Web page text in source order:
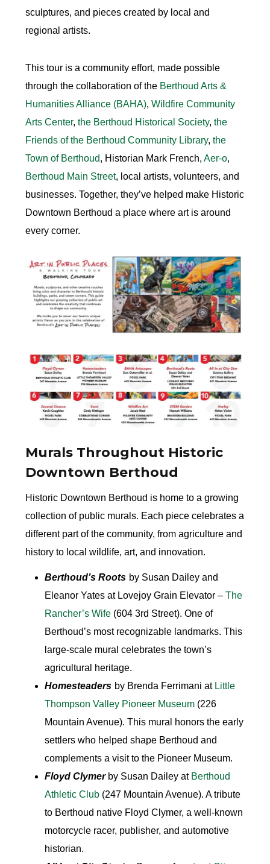
sculptures, and pieces created by local and
regional artists.
This tour is a community effort, made possible
through the collaboration of the Berthoud Arts &
Humanities Alliance (BAHA), Wildfire Community
Arts Center, the Berthoud Historical Society, the
Friends of the Berthoud Community Library, the
Town of Berthoud, Historian Mark French, Aer-o,
Berthoud Main Street, local artists, volunteers, and
businesses. Together, they’ve helped make Historic
Downtown Berthoud a place where art is around
every corner.
Murals Throughout Historic
Downtown Berthoud
Historic Downtown Berthoud is home to a growing
collection of public murals. Each piece celebrates a
different part of the community, from agriculture and
history to local wildlife, art, and innovation.
Berthoud’s Roots by Susan Dailey and
Eleanor Yates at Lovejoy Grain Elevator – The
Rancher’s Wife (604 3rd Street). One of
Berthoud’s most recognizable landmarks. This
large-scale mural celebrates the town’s
agricultural heritage.
Homesteaders by Brenda Ferrimani at Little
Thompson Valley Pioneer Museum (226
Mountain Avenue). This mural honors the early
settlers who helped shape Berthoud and
complements a visit to the Pioneer Museum.
Floyd Clymerby Susan Dailey at Berthoud
Athletic Club (247 Mountain Avenue). A tribute
to Berthoud native Floyd Clymer, a well-known
motorcycle racer, publisher, and automotive
historian.